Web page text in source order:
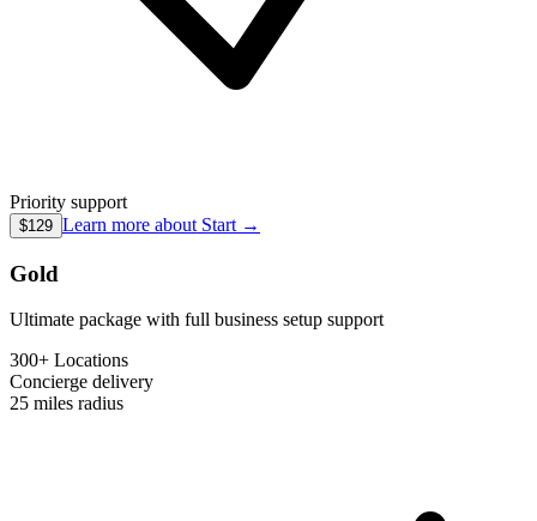
Priority support
$129 Learn more about Start →
Gold
Ultimate package with full business setup support
300+ Locations
Concierge delivery
25 miles radius